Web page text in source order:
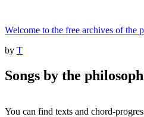
content
Welcome to the free archives of the
Posted
by T
Songs by the
You can find texts and chord-